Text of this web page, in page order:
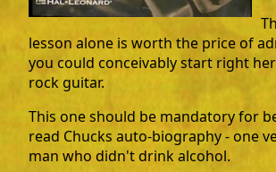
lesson alone is worth the price of
you could conceivably start right
rock guitar.
This one should be mandatory for
read Chucks auto-biography - one
man who didn't drink alcohol.